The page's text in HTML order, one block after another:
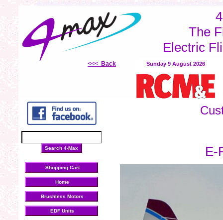
brushless motors LiPo batteries electronic speed controllers inrunner Motors
The
Electric
<<< Back Sunday 9 August 2026
Shopping Cart
Home
Brushless Motors
EDF Units
E-